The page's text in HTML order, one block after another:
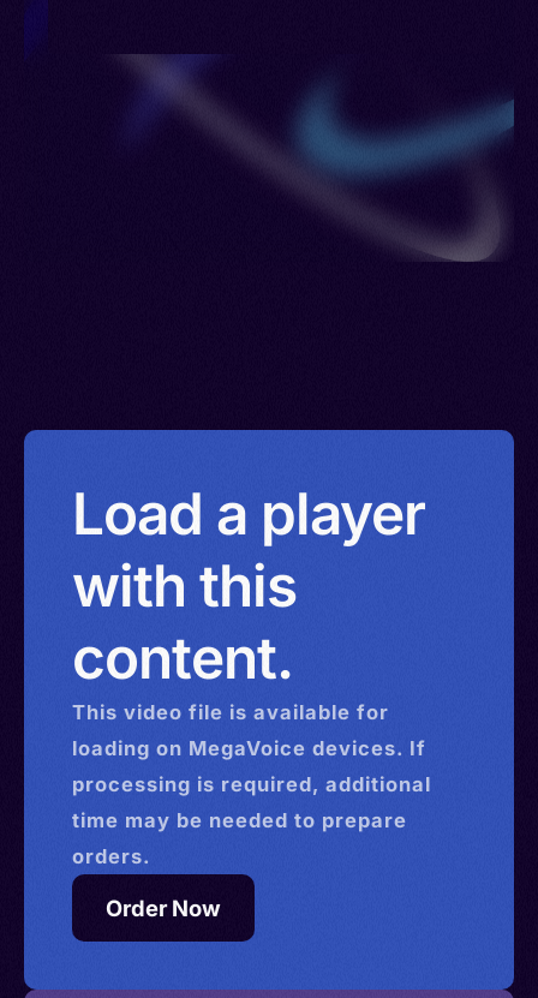
Load a player
with this
content.
This video file is available for
loading on MegaVoice devices. If
processing is required, additional
time may be needed to prepare
orders.
Order Now